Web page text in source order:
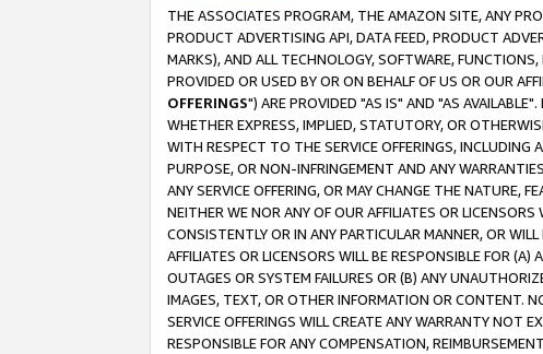
THE ASSOCIATES PROGRAM, THE AMAZON SITE, ANY
PRODUCT ADVERTISING API, DATA FEED, PRODUCT
MARKS), AND ALL TECHNOLOGY, SOFTWARE,
PROVIDED OR USED BY OR ON BEHALF OF US OR OUR
OFFERINGS") ARE PROVIDED "AS IS" AND "AS
WHETHER EXPRESS, IMPLIED, STATUTORY, OR
WITH RESPECT TO THE SERVICE OFFERINGS, INCLUDING
PURPOSE, OR NON-INFRINGEMENT AND ANY
ANY SERVICE OFFERING, OR MAY CHANGE THE NATURE,
NEITHER WE NOR ANY OF OUR AFFILIATES OR
CONSISTENTLY OR IN ANY PARTICULAR MANNER, OR
AFFILIATES OR LICENSORS WILL BE RESPONSIBLE FOR
OUTAGES OR SYSTEM FAILURES OR (B) ANY
IMAGES, TEXT, OR OTHER INFORMATION OR CONTENT.
SERVICE OFFERINGS WILL CREATE ANY WARRANTY NOT
RESPONSIBLE FOR ANY COMPENSATION,